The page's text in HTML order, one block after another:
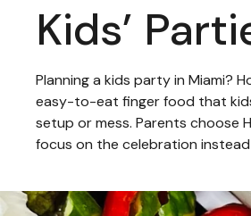
Kids’
Planning a kids party in Miami?
easy-to-eat finger food that
setup or mess. Parents choose
focus on the celebration instead